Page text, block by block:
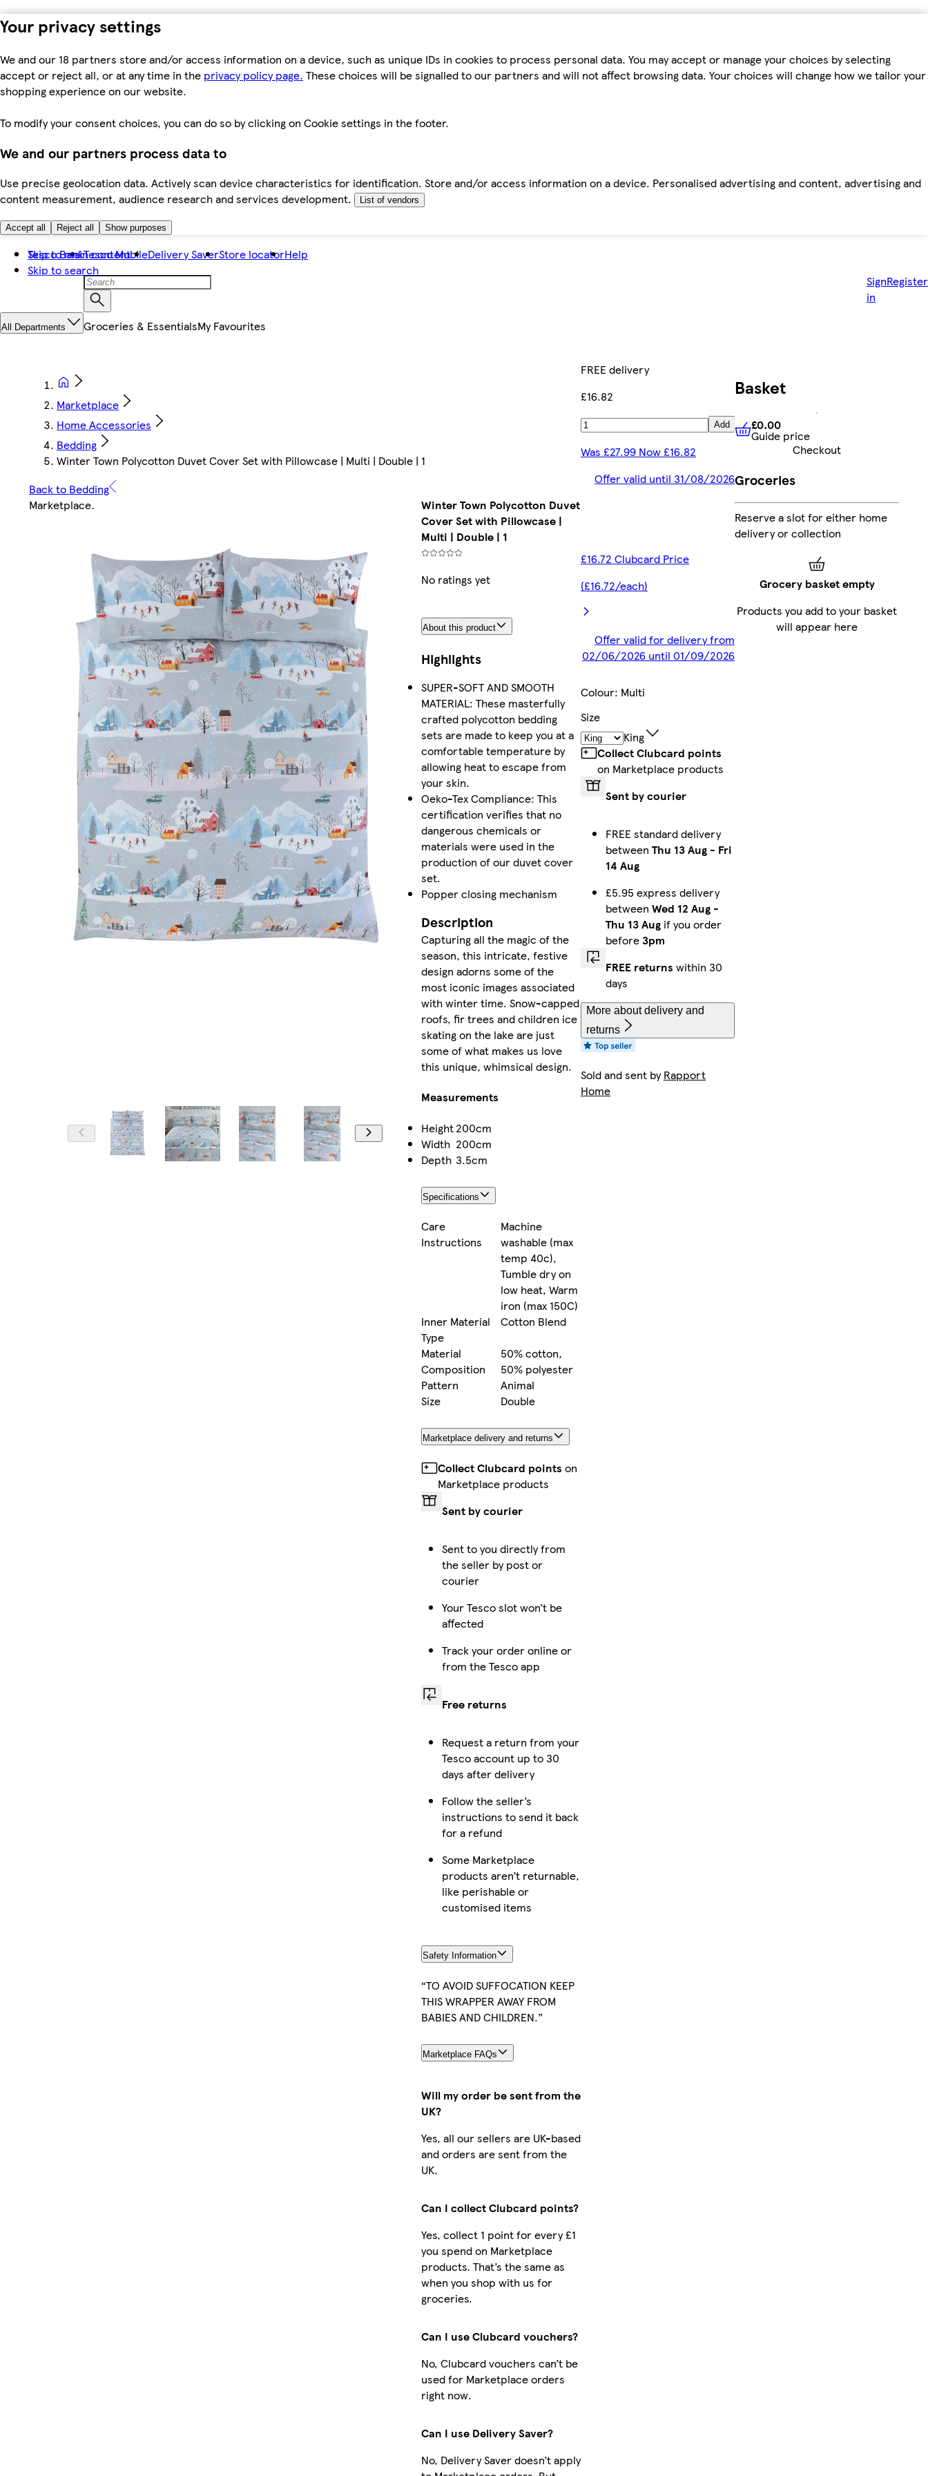
Your privacy settings
We and our 18 partners store and/or access information on a device, such as unique IDs in cookies to process personal data. You may accept or manage your choices by selecting
accept or reject all, or at any time in the privacy policy page. These choices will be signalled to our partners and will not affect browsing data. Your choices will change how we tailor your
shopping experience on our website.
To modify your consent choices, you can do so by clicking on Cookie settings in the footer.
We and our partners process data to
Use precise geolocation data. Actively scan device characteristics for identification. Store and/or access information on a device. Personalised advertising and content, advertising and
content measurement, audience research and services development.
List of vendors
Accept all Reject all Show purposes
Skip to main content
Skip to search
Tesco BankTesco MobileDelivery SaverStore locatorHelp
Sign
in
Register
All Departments Groceries & EssentialsMy Favourites
Marketplace
Home Accessories
Bedding
Winter Town Polycotton Duvet Cover Set with Pillowcase | Multi | Double | 1
Back to Bedding
Marketplace.
Winter Town Polycotton Duvet
Cover Set with Pillowcase |
Multi | Double | 1
No ratings yet
About this product
Highlights
SUPER-SOFT AND SMOOTH
MATERIAL: These masterfully
crafted polycotton bedding
sets are made to keep you at a
comfortable temperature by
allowing heat to escape from
your skin.
Oeko-Tex Compliance: This
certification verifies that no
dangerous chemicals or
materials were used in the
production of our duvet cover
set.
Popper closing mechanism
Description
Capturing all the magic of the
season, this intricate, festive
design adorns some of the
most iconic images associated
with winter time. Snow-capped
roofs, fir trees and children ice
skating on the lake are just
some of what makes us love
this unique, whimsical design.
Measurements
Height200cm
Width 200cm
Depth 3.5cm
Specifications
Care
Instructions
Machine
washable (max
temp 40c),
Tumble dry on
low heat, Warm
iron (max 150C)
Inner Material
Type
Cotton Blend
Material
Composition
50% cotton,
50% polyester
Pattern
Animal
Size
Double
Marketplace delivery and returns
Collect Clubcard points on
Marketplace products
Sent by courier
Sent to you directly from
the seller by post or
courier
Your Tesco slot won’t be
affected
Track your order online or
from the Tesco app
Free returns
Request a return from your
Tesco account up to 30
days after delivery
Follow the seller’s
instructions to send it back
for a refund
Some Marketplace
products aren’t returnable,
like perishable or
customised items
Safety Information
“TO AVOID SUFFOCATION KEEP
THIS WRAPPER AWAY FROM
BABIES AND CHILDREN.”
Marketplace FAQs
Will my order be sent from the
UK?
Yes, all our sellers are UK-based
and orders are sent from the
UK.
Can I collect Clubcard points?
Yes, collect 1 point for every £1
you spend on Marketplace
products. That’s the same as
when you shop with us for
groceries.
Can I use Clubcard vouchers?
No, Clubcard vouchers can’t be
used for Marketplace orders
right now.
Can I use Delivery Saver?
No, Delivery Saver doesn’t apply
FREE delivery
£16.82
Add
Was £27.99 Now £16.82
Offer valid until 31/08/2026
£16.72 Clubcard Price
(£16.72/each)
Offer valid for delivery from
02/06/2026 until 01/09/2026
Colour: Multi
Size
King
Collect Clubcard points
on Marketplace products
Sent by courier
FREE standard delivery
between Thu 13 Aug - Fri
14 Aug
£5.95 express delivery
between Wed 12 Aug -
Thu 13 Aug if you order
before3pm
FREE returns within 30
days
More about delivery and
returns
Sold and sent byRapport
Home
Basket
£0.00 Guide price
£0.00
Guide price
Checkout
Groceries
Reserve a slot for either home
delivery or collection
Grocery basket empty
Products you add to your basket
will appear here